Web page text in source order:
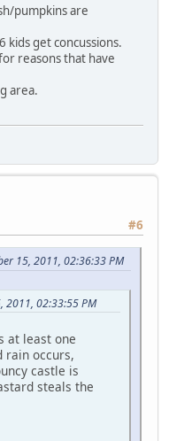
pumpkins are
kids get concussions.
reasons that have
area.
#6
15, 2011, 02:36:33 PM
2011, 02:33:55 PM
at least one
rain occurs,
castle is
steals the